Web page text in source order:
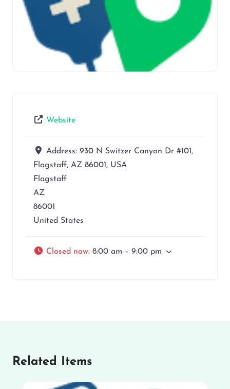
Website
Address: 930 N Switzer Canyon Dr #101,
Flagstaff, AZ 86001, USA
Flagstaff
AZ
86001
United States
Closed now: 8:00 am – 9:00 pm
Related Items